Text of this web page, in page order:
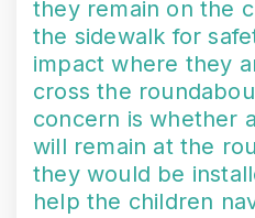
they remain on the
the sidewalk for
impact where they
cross the
concern is whether
will remain at the
they would be
help the children